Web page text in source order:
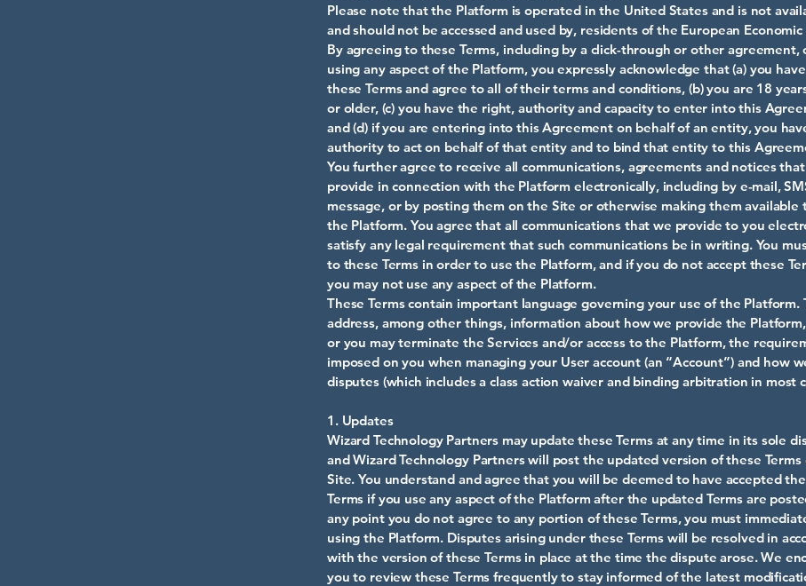
Please note that the Platform is operated in the United States and is not
and should not be accessed and used by, residents of the European Economic
By agreeing to these Terms, including by a click-through or other agreement,
using any aspect of the Platform, you expressly acknowledge that (a) you
these Terms and agree to all of their terms and conditions, (b) you are 18
or older, (c) you have the right, authority and capacity to enter into this
and (d) if you are entering into this Agreement on behalf of an entity, you
authority to act on behalf of that entity and to bind that entity to this
You further agree to receive all communications, agreements and notices
provide in connection with the Platform electronically, including by e-mail,
message, or by posting them on the Site or otherwise making them available
the Platform. You agree that all communications that we provide to you
satisfy any legal requirement that such communications be in writing. You
to these Terms in order to use the Platform, and if you do not accept these
you may not use any aspect of the Platform.
These Terms contain important language governing your use of the Platform.
address, among other things, information about how we provide the
or you may terminate the Services and/or access to the Platform, the
imposed on you when managing your User account (an “Account”) and how
disputes (which includes a class action waiver and binding arbitration in most
1. Updates
Wizard Technology Partners may update these Terms at any time in its sole
and Wizard Technology Partners will post the updated version of these Terms
Site. You understand and agree that you will be deemed to have accepted
Terms if you use any aspect of the Platform after the updated Terms are
any point you do not agree to any portion of these Terms, you must
using the Platform. Disputes arising under these Terms will be resolved in
with the version of these Terms in place at the time the dispute arose. We
you to review these Terms frequently to stay informed of the latest